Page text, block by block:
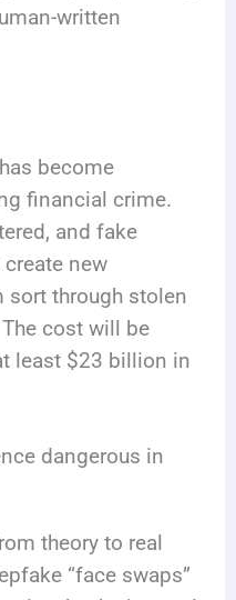
written
become
financial crime.
and fake
new
sort through stolen
cost will be
least $23 billion in
dangerous in
theory to real
“face swaps”